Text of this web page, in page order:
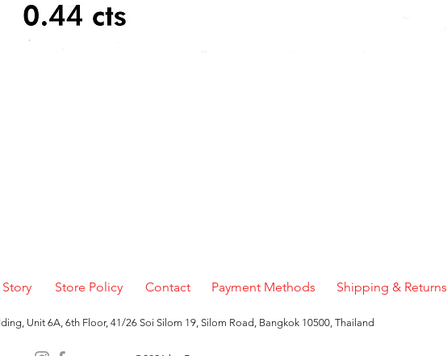
Store Policy Contact Payment Methods Shipping & Returns
Unit 6A, 6th Floor, 41/26 Soi Silom 19, Silom Road, Bangkok 10500, Thailand